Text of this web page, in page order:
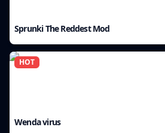
Sprunki The Reddest Mod
HOT
Wenda virus